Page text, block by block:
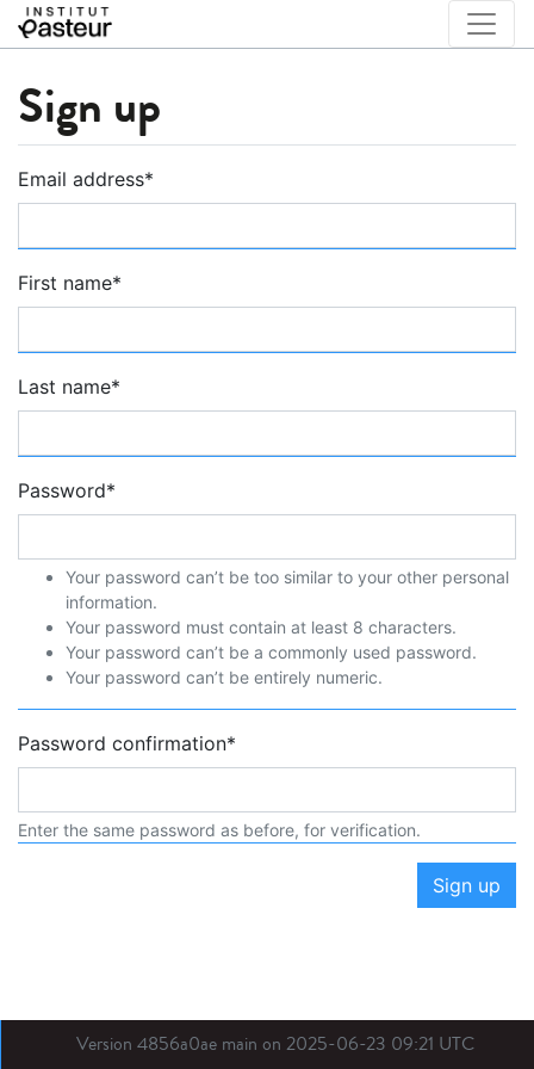
Sign up
Email address*
First name*
Last name*
Password*
Your password can’t be too similar to your other personal
information.
Your password must contain at least 8 characters.
Your password can’t be a commonly used password.
Your password can’t be entirely numeric.
Password confirmation*
Enter the same password as before, for verification.
Sign up
Version 4856a0ae main on 2025-06-23 09:21 UTC